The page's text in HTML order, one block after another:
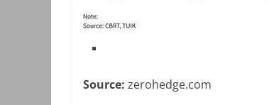
Source: zerohedge.com